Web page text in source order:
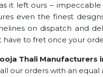
it left ours –
even the finest
on dispatch and
have to fret once your
Thali Manufacturers
our orders with an equal